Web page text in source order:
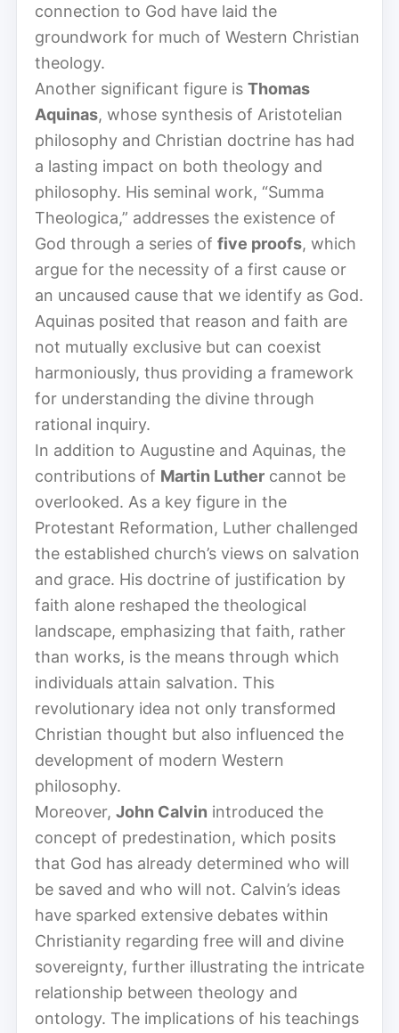
connection to God have laid the
groundwork for much of Western Christian
theology.
Another significant figure is Thomas
Aquinas, whose synthesis of Aristotelian
philosophy and Christian doctrine has had
a lasting impact on both theology and
philosophy. His seminal work, “Summa
Theologica,” addresses the existence of
God through a series of five proofs, which
argue for the necessity of a first cause or
an uncaused cause that we identify as God.
Aquinas posited that reason and faith are
not mutually exclusive but can coexist
harmoniously, thus providing a framework
for understanding the divine through
rational inquiry.
In addition to Augustine and Aquinas, the
contributions of Martin Luther cannot be
overlooked. As a key figure in the
Protestant Reformation, Luther challenged
the established church’s views on salvation
and grace. His doctrine of justification by
faith alone reshaped the theological
landscape, emphasizing that faith, rather
than works, is the means through which
individuals attain salvation. This
revolutionary idea not only transformed
Christian thought but also influenced the
development of modern Western
philosophy.
Moreover, John Calvin introduced the
concept of predestination, which posits
that God has already determined who will
be saved and who will not. Calvin’s ideas
have sparked extensive debates within
Christianity regarding free will and divine
sovereignty, further illustrating the intricate
relationship between theology and
ontology. The implications of his teachings